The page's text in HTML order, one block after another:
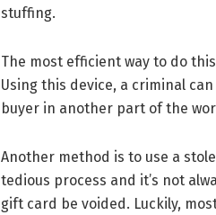
stuffing.
The most efficient way to do
Using this device, a criminal
buyer in another part of the
Another method is to use a
tedious process and it’s not
gift card be voided. Luckily,